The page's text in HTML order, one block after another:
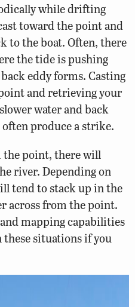
while drifting
toward the point and
to the boat. Often, there
the tide is pushing
eddy forms. Casting
and retrieving your
water and back
produce a strike.
the point, there will
river. Depending on
tend to stack up in the
across from the point.
mapping capabilities
situations if you